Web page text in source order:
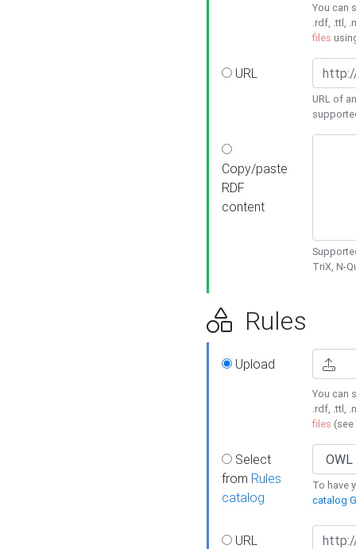
You can
.rdf, .ttl,
files
URL
URL of
Copy/paste
RDF
content
TriX, N-
Rules
Upload
You can
.rdf, .ttl,
files (see
Select
from Rules
catalog
To have
catalog
URL